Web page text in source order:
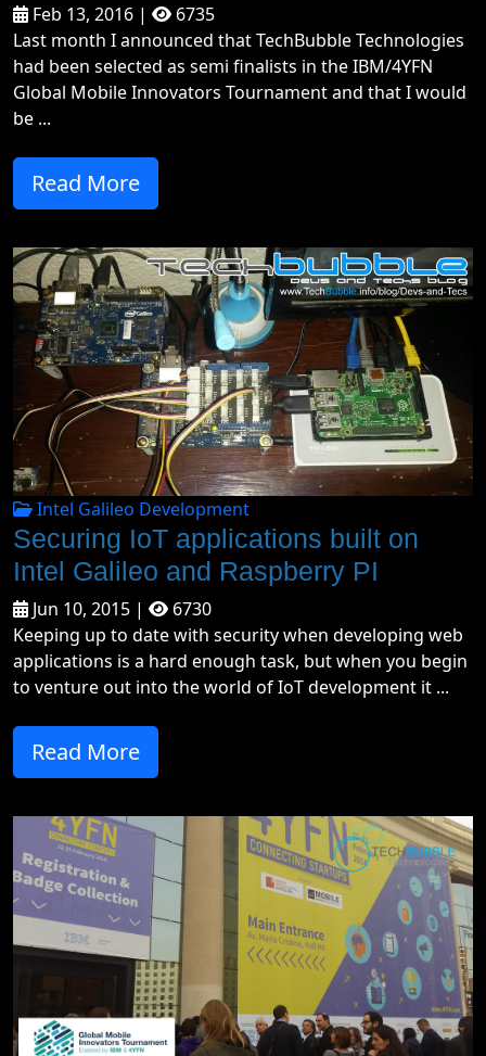
Feb 13, 2016 |
6735
Last month I announced that TechBubble Technologies
had been selected as semi finalists in the IBM/4YFN
Global Mobile Innovators Tournament and that I would
be ...
Read More
Intel Galileo Development
Securing IoT applications built on
Intel Galileo and Raspberry PI
Jun 10, 2015 |
6730
Keeping up to date with security when developing web
applications is a hard enough task, but when you begin
to venture out into the world of IoT development it ...
Read More